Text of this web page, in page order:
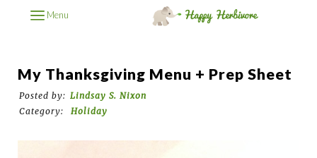
Menu
My Thanksgiving Menu + Prep Sheet
Posted by: Lindsay S. Nixon
Category:
Holiday